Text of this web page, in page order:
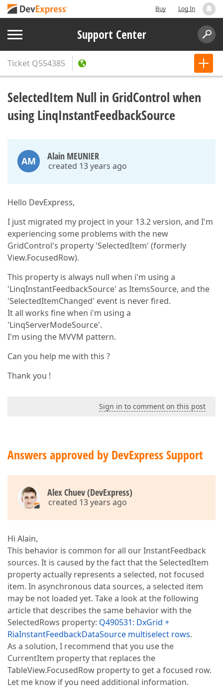
Buy Log In
Support Center
Ticket Q554385
SelectedItem Null in GridControl when
using LinqInstantFeedbackSource
AM Alain MEUNIER
created 13 years ago
Hello DevExpress,
I just migrated my project in your 13.2 version, and I'm
experiencing some problems with the new
GridControl's property 'SelectedItem' (formerly
View.FocusedRow).
This property is always null when i'm using a
'LinqInstantFeedbackSource' as ItemsSource, and the
'SelectedItemChanged' event is never fired.
It all works fine when i'm using a
'LinqServerModeSource'.
I'm using the MVVM pattern.
Can you help me with this ?
Thank you !
Sign in to comment on this post
Answers approved by DevExpress Support
Alex Chuev (DevExpress)
created 13 years ago
Hi Alain,
This behavior is common for all our InstantFeedback
sources. It is caused by the fact that the SelectedItem
property actually represents a selected, not focused
item. In asynchronous data sources, a selected item
may be not loaded yet. Take a look at the following
article that describes the same behavior with the
SelectedRows property: Q490531: DxGrid +
RiaInstantFeedbackDataSource multiselect rows.
As a solution, I recommend that you use the
CurrentItem property that replaces the
TableView.FocusedRow property to get a focused row.
Let me know if you need additional information.